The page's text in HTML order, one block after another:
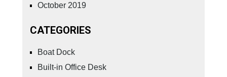
October 2019
CATEGORIES
Boat Dock
Built-in Office Desk